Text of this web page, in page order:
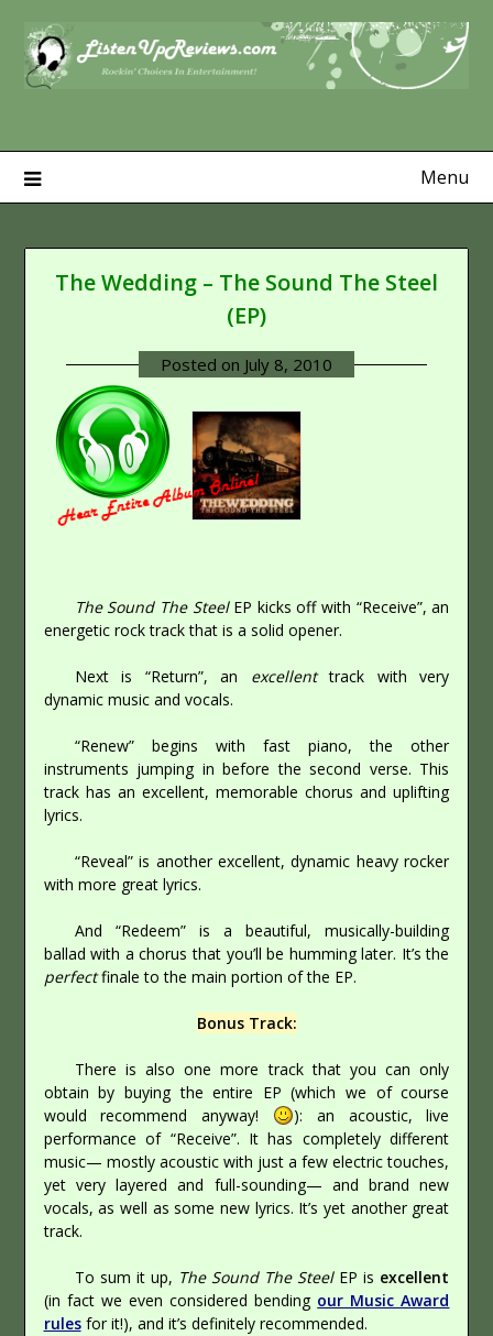
content
Menu
The Wedding – The Sound The Steel
(EP)
Posted on July 8, 2010
The Sound The SteelEP kicks off with “Receive”, an
energetic rock track that is a solid opener.
Next is “Return”, an excellenttrack with very
dynamic music and vocals.
“Renew” begins with fast piano, the other
instruments jumping in before the second verse. This
track has an excellent, memorable chorus and uplifting
lyrics.
“Reveal” is another excellent, dynamic heavy rocker
with more great lyrics.
And “Redeem” is a beautiful, musically-building
ballad with a chorus that you’ll be humming later. It’s the
perfectfinale to the main portion of the EP.
Bonus Track:
There is also one more track that you can only
obtain by buying the entire EP (which we of course
would recommend anyway!
): an acoustic, live
performance of “Receive”. It has completely different
music— mostly acoustic with just a few electric touches,
yet very layered and full-sounding— and brand new
vocals, as well as some new lyrics. It’s yet another great
track.
To sum it up, The Sound The SteelEP is excellent
(in fact we even considered bending our Music Award
rulesfor it!), and it’s definitely recommended.